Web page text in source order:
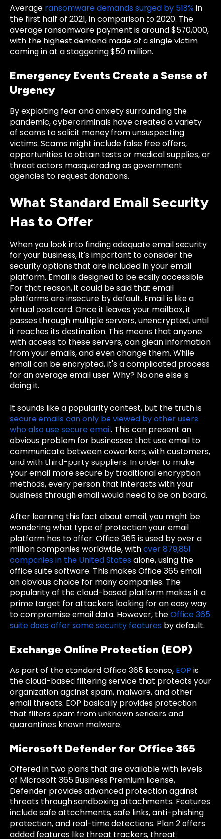
Average ransomware demands surged by 518% in
the first half of 2021, in comparison to 2020. The
average ransomware payment is around $570,000,
with the highest demand made of a single victim
coming in at a staggering $50 million.
Emergency Events Create a Sense of
Urgency
By exploiting fear and anxiety surrounding the
pandemic, cybercriminals have created a variety
of scams to solicit money from unsuspecting
victims. Scams might include false free offers,
opportunities to obtain tests or medical supplies, or
threat actors masquerading as government
agencies to request donations.
What Standard Email Security
Has to Offer
When you look into finding adequate email security
for your business, it's important to consider the
security options that are included in your email
platform. Email is designed to be easily accessible.
For that reason, it could be said that email
platforms are insecure by default. Email is like a
virtual postcard. Once it leaves your mailbox, it
passes through multiple servers, unencrypted, until
it reaches its destination. This means that anyone
with access to these servers, can glean information
from your emails, and even change them. While
email can be encrypted, it's a complicated process
for an average email user. Why? No one else is
doing it.
It sounds like a popularity contest, but the truth is
secure emails can only be viewed by other users
who also use secure email. This can present an
obvious problem for businesses that use email to
communicate between coworkers, with customers,
and with third-party suppliers. In order to make
your email more secure by traditional encryption
methods, every person that interacts with your
business through email would need to be on board.
After learning this fact about email, you might be
wondering what type of protection your email
platform has to offer. Office 365 is used by over a
million companies worldwide, withover 879,851
companies in the United States alone, using the
office suite software. This makes Office 365 email
an obvious choice for many companies. The
popularity of the cloud-based platform makes it a
prime target for attackers looking for an easy way
to compromise email data. However, theOffice 365
suite does offer some security features by default.
Exchange Online Protection (EOP)
As part of the standard Office 365 license, EOP is
the cloud-based filtering service that protects your
organization against spam, malware, and other
email threats. EOP basically provides protection
that filters spam from unknown senders and
quarantines known malware.
Microsoft Defender for Office 365
Offered in two plans that are available with levels
of Microsoft 365 Business Premium license,
Defender provides advanced protection against
threats through sandboxing attachments. Features
include safe attachments, safe links, anti-phishing
protection, and real-time detections. Plan 2 offers
added features like threat trackers, threat